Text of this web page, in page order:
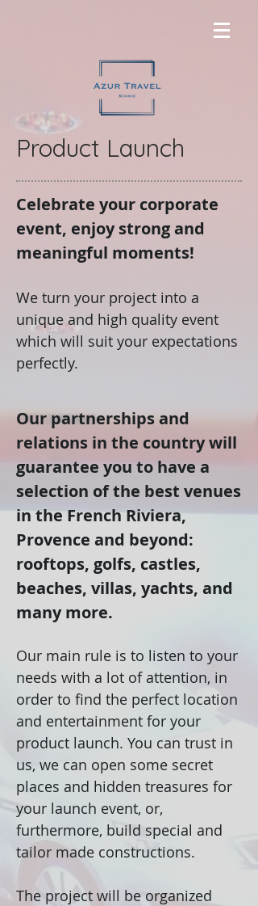
Product Launch
Celebrate your corporate
event, enjoy strong and
meaningful moments!
We turn your project into a
unique and high quality event
which will suit your expectations
perfectly.
Our partnerships and
relations in the country will
guarantee you to have a
selection of the best venues
in the French Riviera,
Provence and beyond:
rooftops, golfs, castles,
beaches, villas, yachts, and
many more.
Our main rule is to listen to your
needs with a lot of attention, in
order to find the perfect location
and entertainment for your
product launch. You can trust in
us, we can open some secret
places and hidden treasures for
your launch event, or,
furthermore, build special and
tailor made constructions.
The project will be organized